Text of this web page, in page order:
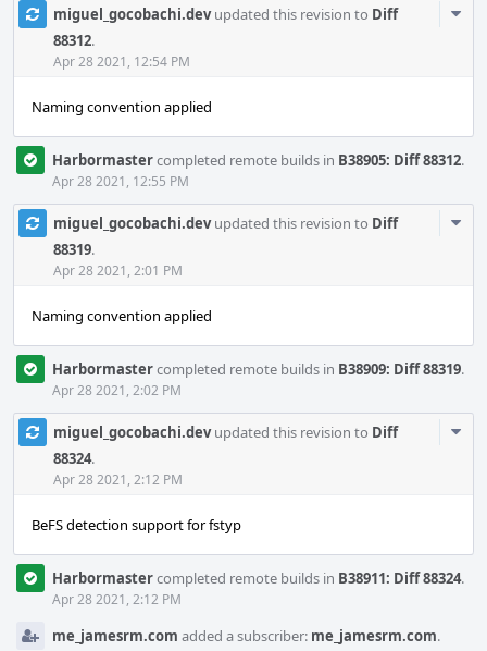
miguel_gocobachi.devupdated this revision to Diff
88312.
Apr 28 2021, 12:54 PM
Naming convention applied
Harbormastercompleted remote builds in B38905: Diff 88312.
Apr 28 2021, 12:55 PM
miguel_gocobachi.devupdated this revision to Diff
88319.
Apr 28 2021, 2:01 PM
Naming convention applied
Harbormastercompleted remote builds in B38909: Diff 88319.
Apr 28 2021, 2:02 PM
miguel_gocobachi.devupdated this revision to Diff
88324.
Apr 28 2021, 2:12 PM
BeFS detection support for fstyp
Harbormastercompleted remote builds in B38911: Diff 88324.
Apr 28 2021, 2:12 PM
me_jamesrm.com added a subscriber: me_jamesrm.com.